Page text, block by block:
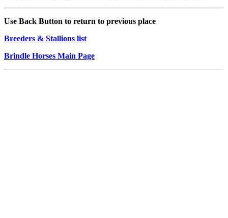
Use Back Button to return to previous place
Breeders & Stallions list
Brindle Horses Main Page